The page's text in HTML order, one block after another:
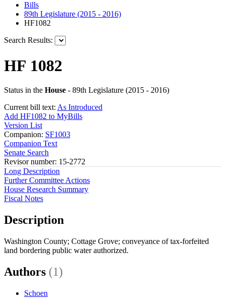
Bills
89th Legislature (2015 - 2016)
HF1082
Search Results:
HF 1082
Status in the House - 89th Legislature (2015 - 2016)
Current bill text: As Introduced
Add HF1082 to MyBills
Version List
Companion: SF1003
Companion Text
Senate Search
Revisor number: 15-2772
Long Description
Further Committee Actions
House Research Summary
Fiscal Notes
Description
Washington County; Cottage Grove; conveyance of tax-forfeited
land bordering public water authorized.
Authors (1)
Schoen